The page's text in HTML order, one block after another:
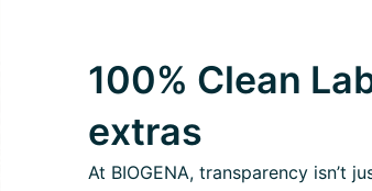
100% Clean
extras
At BIOGENA, transparency isn’t